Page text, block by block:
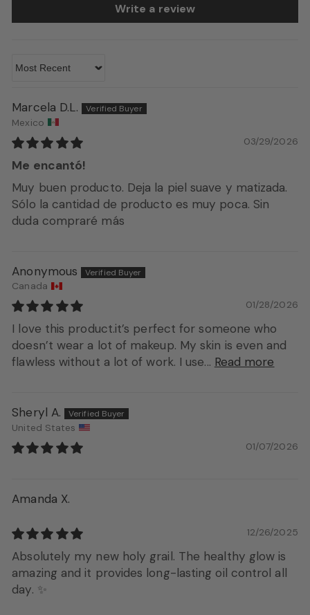
Write a review
Sort by
Marcela D.L.
Mexico
03/29/2026
Me encantó!
Muy buen producto. Deja la piel suave y matizada.
Sólo la cantidad de producto es muy poca. Sin
duda compraré más
Anonymous
Canada
01/28/2026
I love this product.it’s perfect for someone who
doesn’t wear a lot of makeup. My skin is even and
flawless without a lot of work. I use... Read more
Sheryl A.
United States
01/07/2026
Amanda X.
12/26/2025
Absolutely my new holy grail. The healthy glow is
amazing and it provides long-lasting oil control all
day. ✨